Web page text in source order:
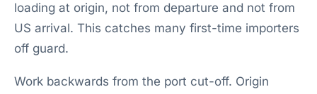
loading at origin, not from departure and not from
US arrival. This catches many first-time importers
off guard.
Work backwards from the port cut-off. Origin